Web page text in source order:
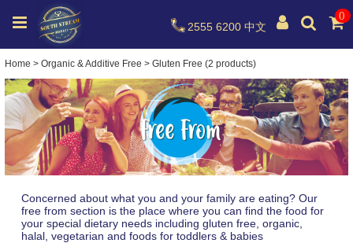
0
2555 6200 中文
Home > Organic & Additive Free > Gluten Free (2 products)
Concerned about what you and your family are eating? Our
free from section is the place where you can find the food for
your special dietary needs including gluten free, organic,
halal, vegetarian and foods for toddlers & babies